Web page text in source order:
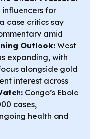
for
case critics say
amid
Outlook:West
expanding, with
alongside gold
interest across
Congo’s Ebola
cases,
health and